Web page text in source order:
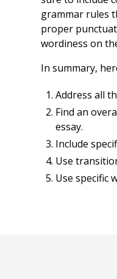
grammar rules
proper
wordiness on
In summary,
Address all
Find an
essay.
Include
Use
Use specific